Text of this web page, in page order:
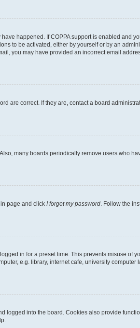
happened. If COPPA support is enabled and
to be activated, either by yourself or by an
you may have provided an incorrect email
are correct. If they are, contact a board
many boards periodically remove users who
page and click I forgot my password . Follow the
in for a preset time. This prevents misuse of
e.g. library, internet cafe, university computer
logged into the board. Cookies also provide